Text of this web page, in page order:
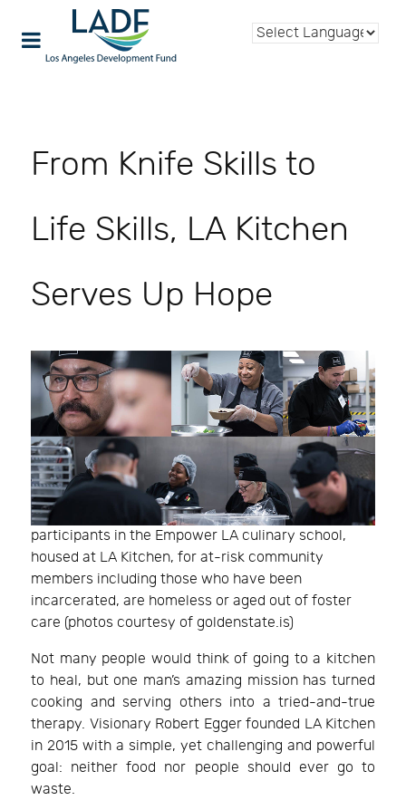
From Knife Skills to
Life Skills, LA Kitchen
Serves Up Hope
participants in the Empower LA culinary school,
housed at LA Kitchen, for at-risk community
members including those who have been
incarcerated, are homeless or aged out of foster
care (photos courtesy of goldenstate.is)
Not many people would think of going to a kitchen
to heal, but one man’s amazing mission has turned
cooking and serving others into a tried-and-true
therapy. Visionary Robert Egger founded LA Kitchen
in 2015 with a simple, yet challenging and powerful
goal: neither food nor people should ever go to
waste.